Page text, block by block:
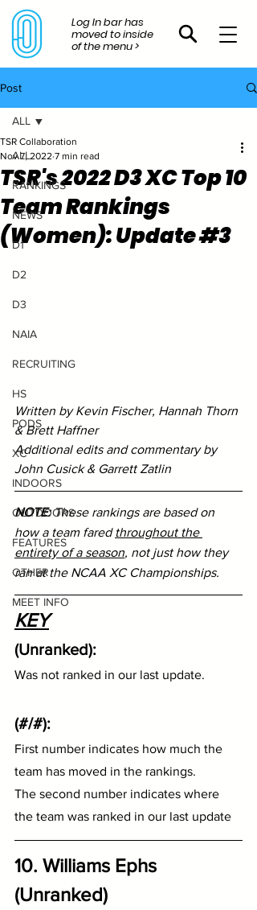
Log In bar has
moved to inside
of the menu >
Post
ALL
RANKINGS
NEWS
D1
D2
D3
NAIA
RECRUITING
HS
PODS
XC
INDOORS
OUTDOORS
FEATURES
OTHER
MEET INFO
ALL
TSR's 2022 D3 XC Top 10
Team Rankings
(Women): Update #3
TSR Collaboration
Nov 7, 2022 7 min read
Written by Kevin Fischer, Hannah Thorn
& Brett Haffner
Additional edits and commentary by
John Cusick & Garrett Zatlin
NOTE: These rankings are based on
how a team fared throughout the
entirety of a season, not just how they
ran at the NCAA XC Championships.
KEY
(Unranked):
Was not ranked in our last update.
(#/#):
First number indicates how much the
team has moved in the rankings.
The second number indicates where
the team was ranked in our last update
10. Williams Ephs
(Unranked)